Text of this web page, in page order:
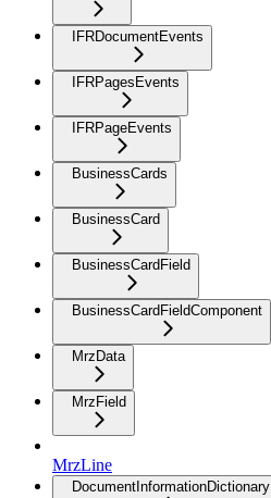
IFRDocumentEvents
IFRPagesEvents
IFRPageEvents
BusinessCards
BusinessCard
BusinessCardField
BusinessCardFieldComponent
MrzData
MrzField
MrzLine
DocumentInformationDictionary